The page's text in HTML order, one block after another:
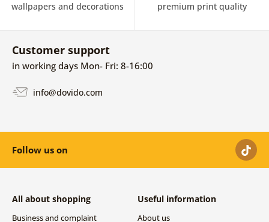
wallpapers and decorations premium print quality
Customer support
in working days Mon- Fri: 8-16:00
info@dovido.com
Follow us on
All about shopping
Business and complaint
Useful information
About us